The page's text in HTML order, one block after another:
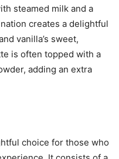
steamed milk and a
creates a delightful
vanilla’s sweet,
is often topped with a
adding an extra
choice for those who